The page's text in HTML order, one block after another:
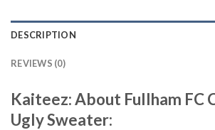
DESCRIPTION
REVIEWS (0)
Kaiteez: About Fullham FC
Ugly Sweater: